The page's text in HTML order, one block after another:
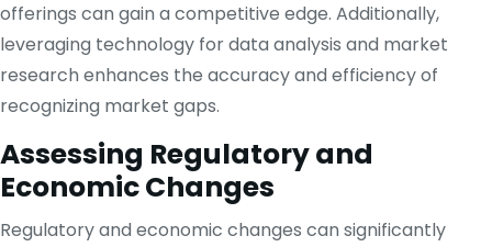
offerings can gain a competitive edge. Additionally,
leveraging technology for data analysis and market
research enhances the accuracy and efficiency of
recognizing market gaps.
Assessing Regulatory and
Economic Changes
Regulatory and economic changes can significantly